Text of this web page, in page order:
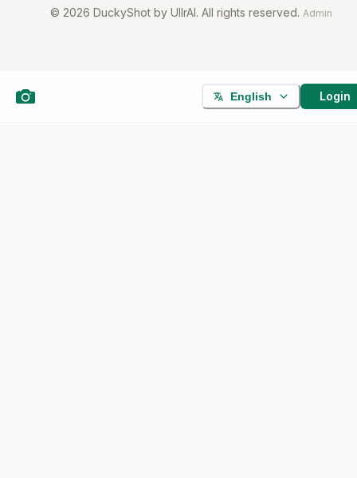
© 2026 DuckyShot by UllrAI. All rights reserved. Admin
English Login